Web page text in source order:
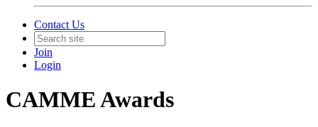
Contact Us
Join
Login
CAMME Awards